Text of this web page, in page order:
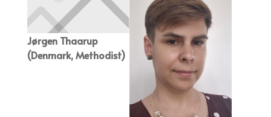
Jørgen Thaarup
(Denmark, Methodist)